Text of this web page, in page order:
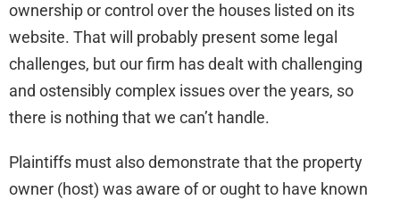
ownership or control over the houses listed on its
website. That will probably present some legal
challenges, but our firm has dealt with challenging
and ostensibly complex issues over the years, so
there is nothing that we can’t handle.
Plaintiffs must also demonstrate that the property
owner (host) was aware of or ought to have known